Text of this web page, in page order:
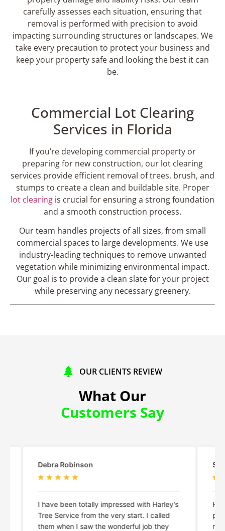
carefully assesses each situation, ensuring that
removal is performed with precision to avoid
impacting surrounding structures or landscapes. We
take every precaution to protect your business and
keep your property safe and looking the best it can
be.
Commercial Lot Clearing
Services in Florida
If you’re developing commercial property or
preparing for new construction, our lot clearing
services provide efficient removal of trees, brush, and
stumps to create a clean and buildable site. Proper
lot clearing is crucial for ensuring a strong foundation
and a smooth construction process.
Our team handles projects of all sizes, from small
commercial spaces to large developments. We use
industry-leading techniques to remove unwanted
vegetation while minimizing environmental impact.
Our goal is to provide a clean slate for your project
while preserving any necessary greenery.
OUR CLIENTS REVIEW
What Our
Customers Say
Shelby Lyn Meyer
Harley and his crew did an amazing,
professional, and efficient job. Highly
recommend!